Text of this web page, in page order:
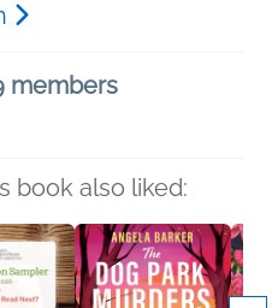
members
book also liked: